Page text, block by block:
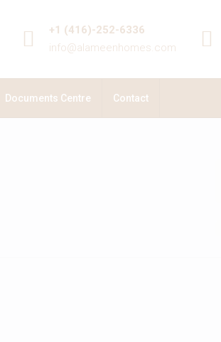
+1 (416)-252-6336
info@alameenhomes.com
Documents Centre Contact